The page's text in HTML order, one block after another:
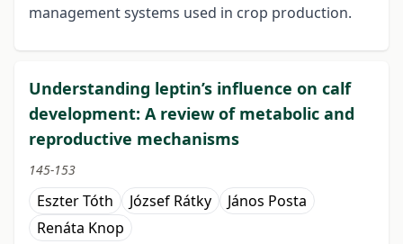
management systems used in crop production.
Understanding leptin’s influence on calf
development: A review of metabolic and
reproductive mechanisms
145-153
Eszter Tóth József Rátky
János Posta
Renáta Knop